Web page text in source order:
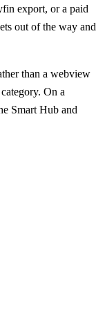
export, or a paid
out of the way and
than a webview
On a
Smart Hub and